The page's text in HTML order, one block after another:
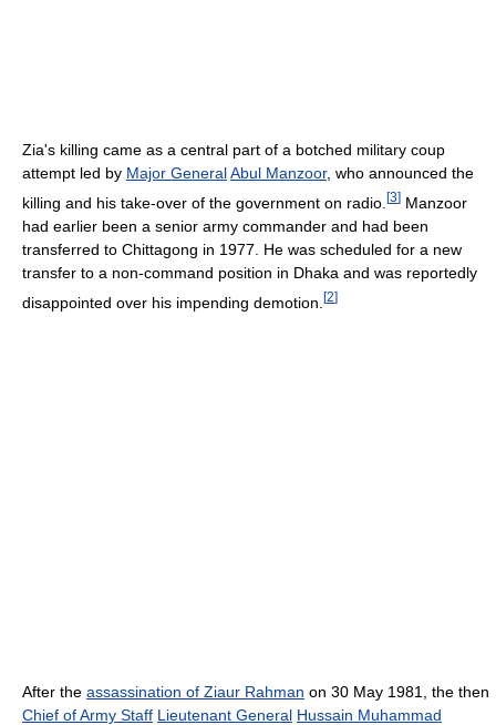
Zia's killing came as a central part of a botched military coup
attempt led by Major GeneralAbul Manzoor, who announced the
killing and his take-over of the government on radio. [3] Manzoor
had earlier been a senior army commander and had been
transferred to Chittagong in 1977. He was scheduled for a new
transfer to a non-command position in Dhaka and was reportedly
disappointed over his impending demotion. [2]
After the assassination of Ziaur Rahman on 30 May 1981, the then
Chief of Army Staff Lieutenant General Hussain Muhammad